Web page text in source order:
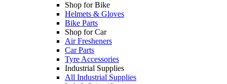
Shop for Bike
Helmets & Gloves
Bike Parts
Shop for Car
Air Fresheners
Car Parts
Tyre Accessories
Industrial Supplies
All Industrial Supplies